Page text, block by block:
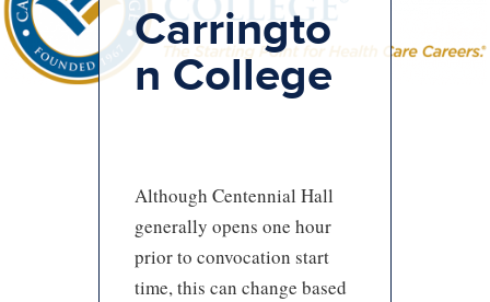
Carringto
n College
Although Centennial Hall
generally opens one hour
prior to convocation start
time, this can change based